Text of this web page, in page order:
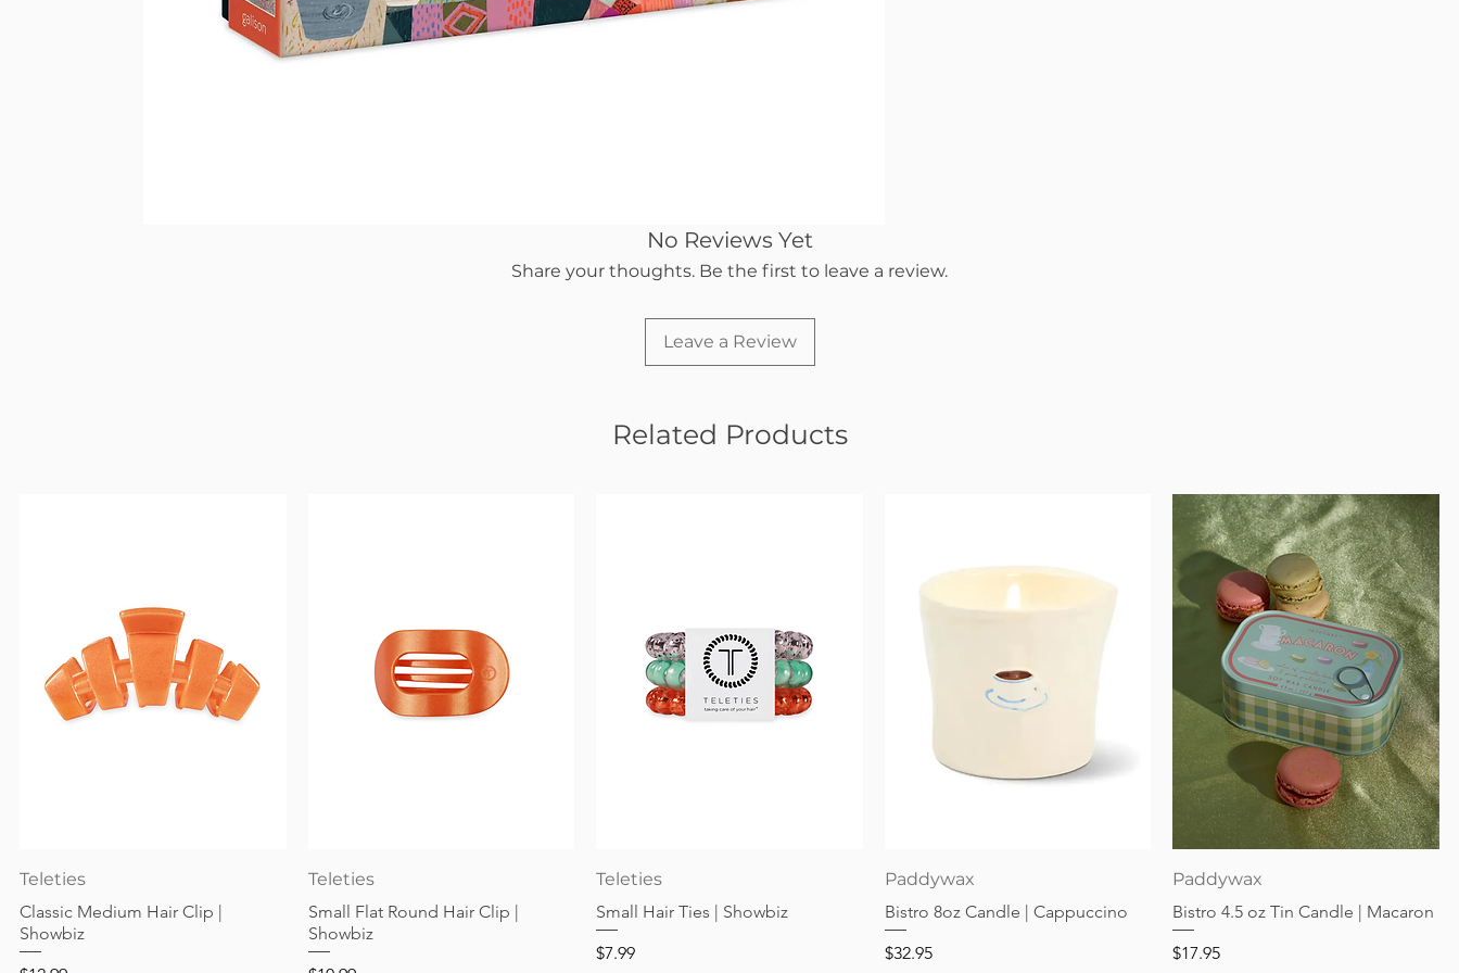
No Reviews Yet
Share your thoughts. Be the first to leave a review.
Leave a Review
Related Products
Teleties
Classic Medium Hair Clip |
Showbiz
Teleties
Small Flat Round Hair Clip |
Showbiz
Teleties
Small Hair Ties | Showbiz
Price
$7.99
Paddywax
Bistro 8oz Candle | Cappuccino
Price
$32.95
Paddywax
Bistro 4.5 oz Tin Candle | Macaron
Price
$17.95